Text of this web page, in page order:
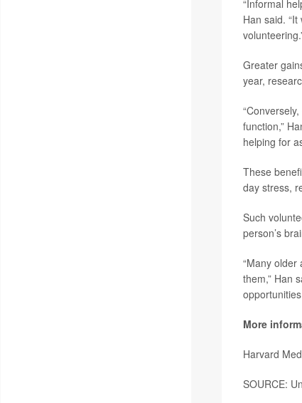
“Informal
Han said.
Greater
year,
function,”
helping for
These
day stress,
Such
person’s
“Many
them,” Han
More
Harvard
SOURCE: